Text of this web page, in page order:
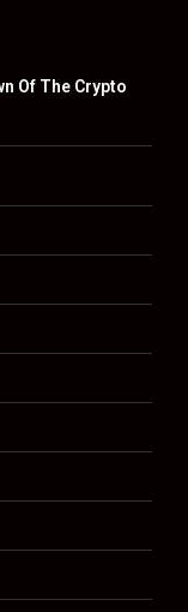
Of The Crypto